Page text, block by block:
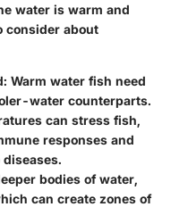
water is warm and
consider about
: Warm water fish need
water counterparts.
can stress fish,
responses and
bodies of water,
can create zones of